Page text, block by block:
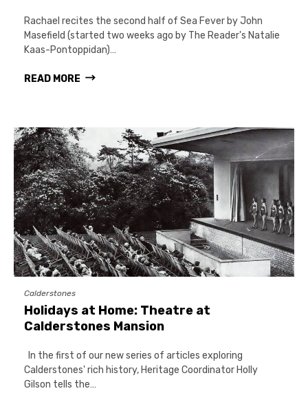
Rachael recites the second half of Sea Fever by John
Masefield (started two weeks ago by The Reader's Natalie
Kaas-Pontoppidan)…
READ MORE
Calderstones
Holidays at Home: Theatre at
Calderstones Mansion
In the first of our new series of articles exploring
Calderstones' rich history, Heritage Coordinator Holly
Gilson tells the…